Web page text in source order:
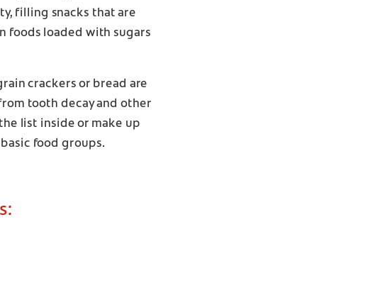
filling snacks that are
foods loaded with sugars
crackers or bread are
tooth decay and other
list inside or make up
food groups.